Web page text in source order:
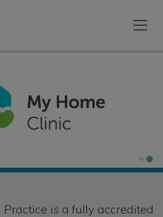
is a fully accredited